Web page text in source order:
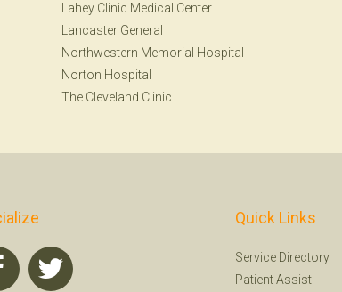
Lahey Clinic Medical Center
Lancaster General
Northwestern Memorial Hospital
Norton Hospital
The Cleveland Clinic
Quick Links
Service Directory
Patient Assist